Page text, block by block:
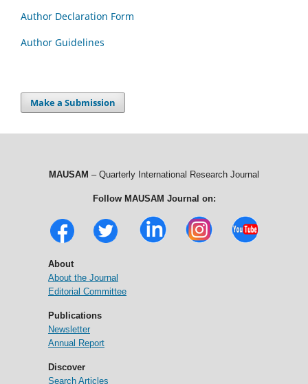
Author Declaration Form
Author Guidelines
Make a Submission
MAUSAM – Quarterly International Research Journal
Follow MAUSAM Journal on:
About
About the Journal
Editorial Committee
Publications
Newsletter
Annual Report
Discover
Search Articles